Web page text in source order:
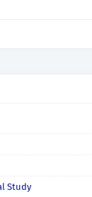
Study